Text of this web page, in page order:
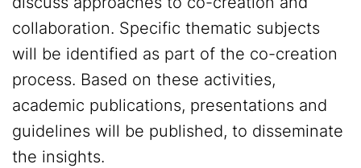
collaboration. Specific thematic subjects
will be identified as part of the co-creation
process. Based on these activities,
academic publications, presentations and
guidelines will be published, to disseminate
the insights.